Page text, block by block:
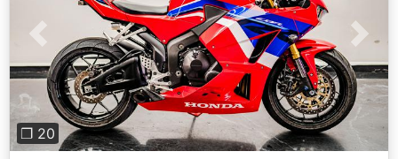
Previous Next
❐ 20